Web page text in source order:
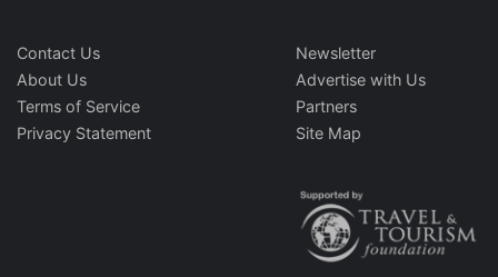
Contact Us
About Us
Terms of Service
Privacy Statement
Newsletter
Advertise with Us
Partners
Site Map